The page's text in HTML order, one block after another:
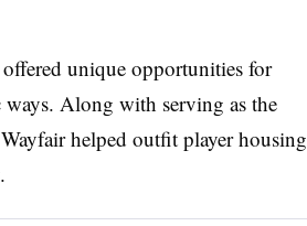
unique opportunities for
Along with serving as the
helped outfit player housing